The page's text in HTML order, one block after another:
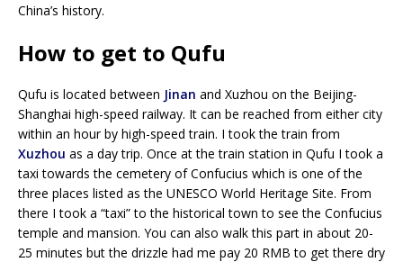
China’s history.
How to get to Qufu
Qufu is located between Jinan and Xuzhou on the Beijing-
Shanghai high-speed railway. It can be reached from either city
within an hour by high-speed train. I took the train from
Xuzhou as a day trip. Once at the train station in Qufu I took a
taxi towards the cemetery of Confucius which is one of the
three places listed as the UNESCO World Heritage Site. From
there I took a “taxi” to the historical town to see the Confucius
temple and mansion. You can also walk this part in about 20-
25 minutes but the drizzle had me pay 20 RMB to get there dry